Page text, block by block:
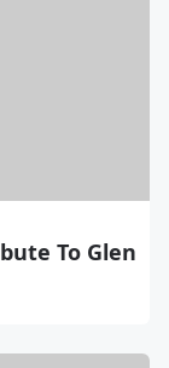
To Glen